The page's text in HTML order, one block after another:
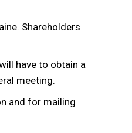
Shareholders
have to obtain a
meeting.
and for mailing